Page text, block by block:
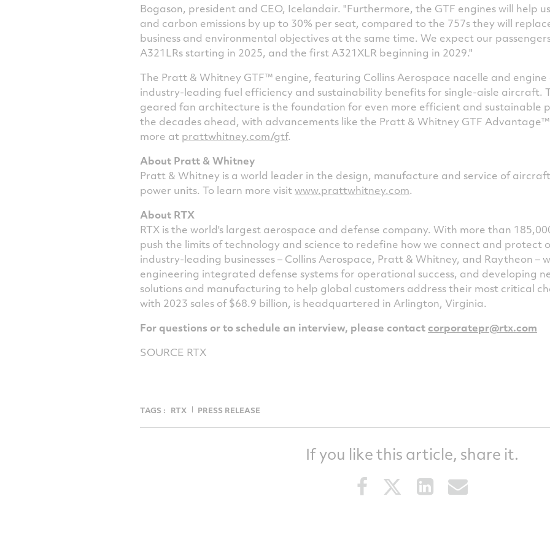
Bogason, president and CEO, Icelandair. "Furthermore, the GTF engines will help
and carbon emissions by up to 30% per seat, compared to the 757s they will
business and environmental objectives at the same time. We expect our
A321LRs starting in 2025, and the first A321XLR beginning in 2029."
The Pratt & Whitney GTF™ engine, featuring Collins Aerospace nacelle and engine
industry-leading fuel efficiency and sustainability benefits for single-aisle aircraft.
geared fan architecture is the foundation for even more efficient and sustainable
the decades ahead, with advancements like the Pratt & Whitney GTF
more at prattwhitney.com/gtf.
About Pratt & Whitney
Pratt & Whitney is a world leader in the design, manufacture and service of
power units. To learn more visitwww.prattwhitney.com.
About RTX
RTX is the world's largest aerospace and defense company. With more than
push the limits of technology and science to redefine how we connect and protect
industry-leading businesses – Collins Aerospace, Pratt & Whitney, and Raytheon –
engineering integrated defense systems for operational success, and developing
solutions and manufacturing to help global customers address their most critical
with 2023 sales of$68.9 billion, is headquartered in Arlington, Virginia.
For questions or to schedule an interview, please contact corporatepr@rtx.com
SOURCE RTX
TAGS : RTX PRESS RELEASE
If you like this article, share it.
Share
this
Share
this
Share
this